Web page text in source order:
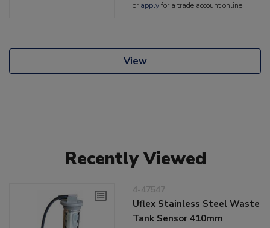
or applyfor a trade account online
View
Recently Viewed
4-47547
Uflex Stainless Steel Waste
Tank Sensor 410mm